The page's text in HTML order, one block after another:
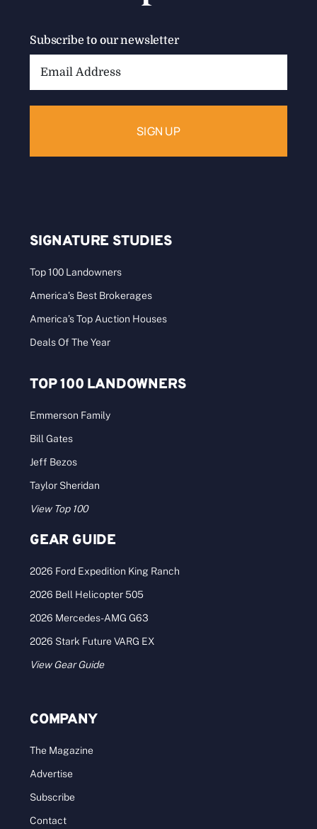
Subscribe to our newsletter
SIGNATURE STUDIES
Top 100 Landowners
America’s Best Brokerages
America’s Top Auction Houses
Deals Of The Year
TOP 100 LANDOWNERS
Emmerson Family
Bill Gates
Jeff Bezos
Taylor Sheridan
View Top 100
GEAR GUIDE
2026 Ford Expedition King Ranch
2026 Bell Helicopter 505
2026 Mercedes-AMG G63
2026 Stark Future VARG EX
View Gear Guide
COMPANY
The Magazine
Advertise
Subscribe
Contact